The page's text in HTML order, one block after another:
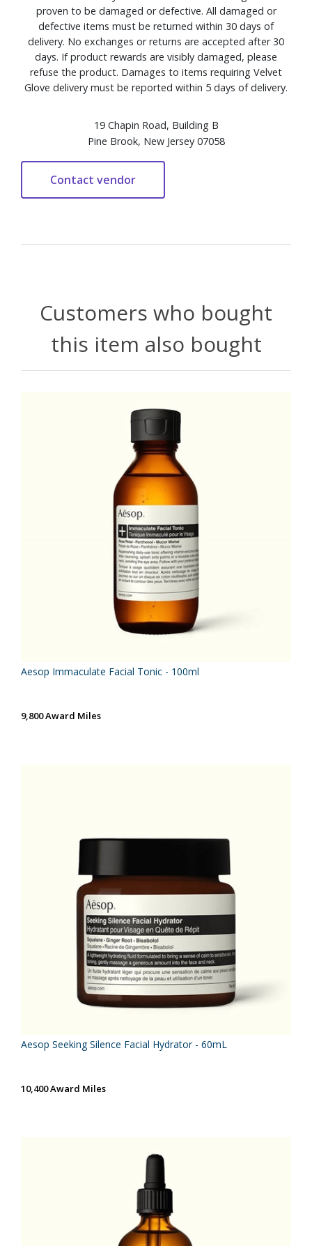
proven to be damaged or defective. All damaged or
defective items must be returned within 30 days of
delivery. No exchanges or returns are accepted after 30
days. If product rewards are visibly damaged, please
refuse the product. Damages to items requiring Velvet
Glove delivery must be reported within 5 days of delivery.
19 Chapin Road, Building B
Pine Brook, New Jersey 07058
Customers who bought
this item also bought
Aesop Immaculate Facial Tonic - 100ml
9,800 Award Miles
Aesop Seeking Silence Facial Hydrator - 60mL
10,400 Award Miles